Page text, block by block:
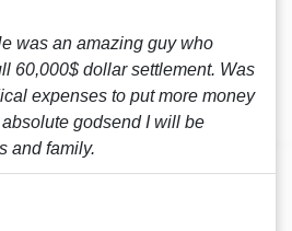
was an amazing guy who
60,000$ dollar settlement. Was
expenses to put more money
godsend I will be
and family.